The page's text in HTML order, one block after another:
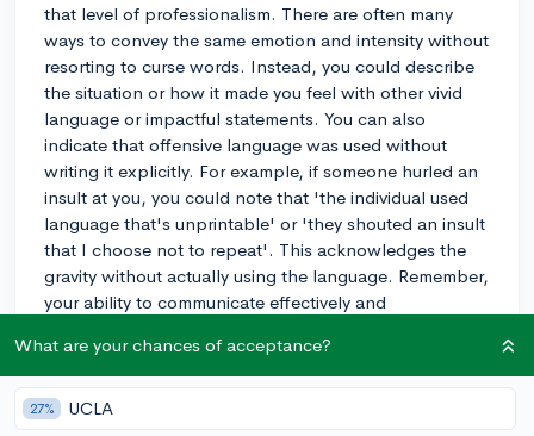
that level of professionalism. There are often many
ways to convey the same emotion and intensity without
resorting to curse words. Instead, you could describe
the situation or how it made you feel with other vivid
language or impactful statements. You can also
indicate that offensive language was used without
writing it explicitly. For example, if someone hurled an
insult at you, you could note that 'the individual used
language that's unprintable' or 'they shouted an insult
that I choose not to repeat'. This acknowledges the
gravity without actually using the language. Remember,
your ability to communicate effectively and
will be looking for in your essay.
3y
What are your chances of acceptance?
27% UCLA